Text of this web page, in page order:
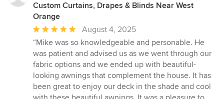
Custom Curtains, Drapes & Blinds Near West
Orange
Average
rating:
5
out
of
5
stars
August 4, 2025
“Mike was so knowledgeable and personable. He
was patient and advised us as we went through our
fabric options and we ended up with beautiful-
looking awnings that complement the house. It has
been great to enjoy our deck in the shade and cool